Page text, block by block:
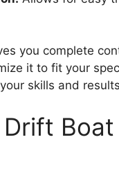
you complete
it to fit your
skills and